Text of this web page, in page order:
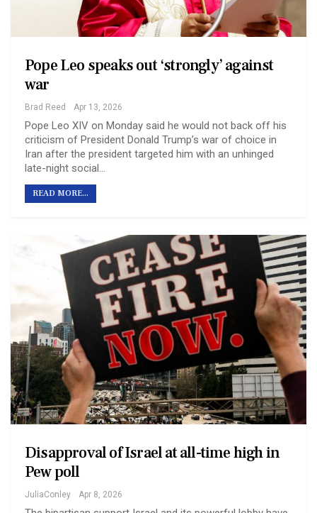
Pope Leo speaks out ‘strongly’ against
war
Brad Reed Apr 13, 2026
Pope Leo XIV on Monday said he would not back off his
criticism of President Donald Trump’s war of choice in
Iran after the president targeted him with an unhinged
late-night social…
READ MORE...
Disapproval of Israel at all-time high in
Pew poll
JuliaConley Apr 8, 2026